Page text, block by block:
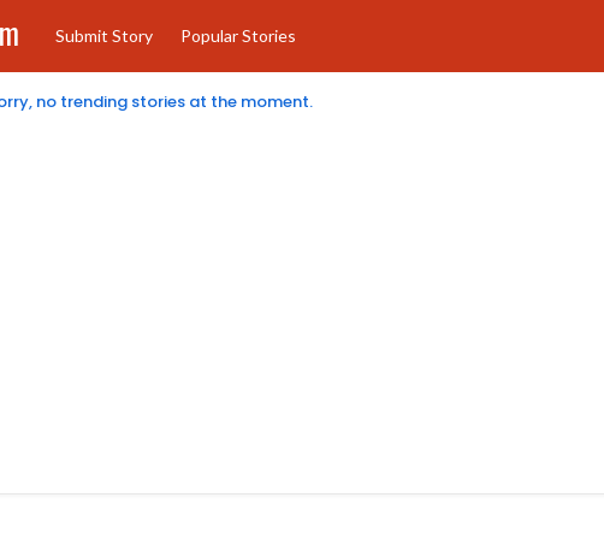
Submit Story Popular Stories
no trending stories at the moment.